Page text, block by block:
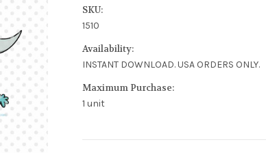
SKU:
1510
Availability:
INSTANT DOWNLOAD. USA ORDERS ONLY.
Maximum Purchase:
1 unit